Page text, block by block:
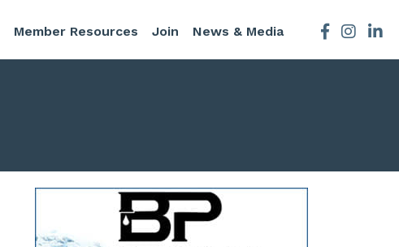
Member Resources Join News & Media Facebook